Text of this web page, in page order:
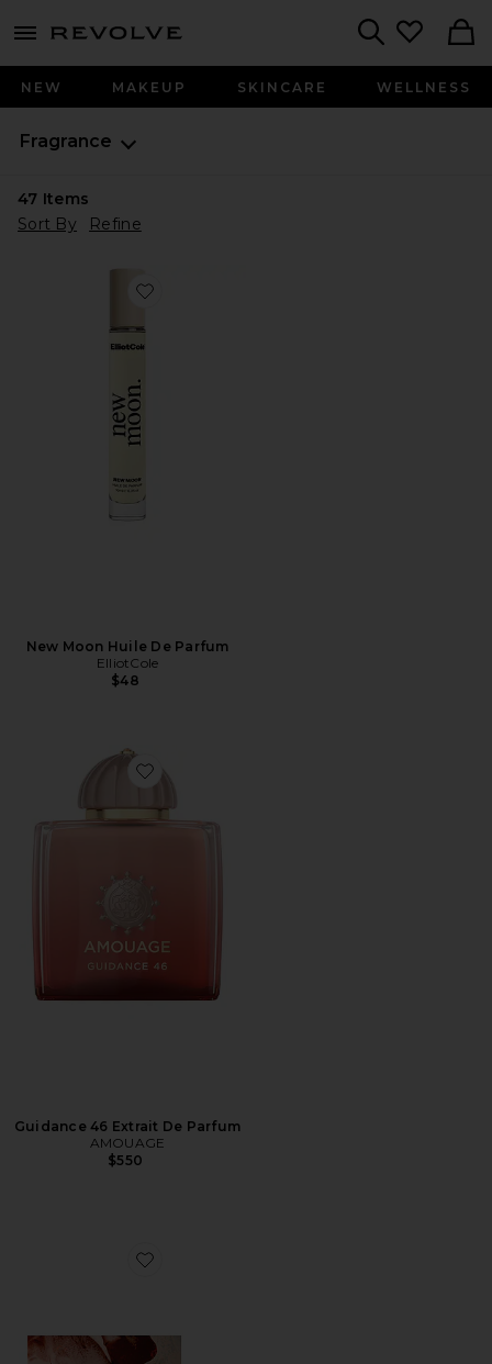
menu - shows more content
NEW MAKEUP SKINCARE WELLNESS
Fragrance
47 Items
Sort By
Refine
Favorite New Moon Huile De Parfum
New Moon Huile De Parfum
ElliotCole
$48
Favorite Guidance 46 Extrait De Parfum
Guidance 46 Extrait De Parfum
AMOUAGE
$550
Favorite Guidance Eau De Parfum